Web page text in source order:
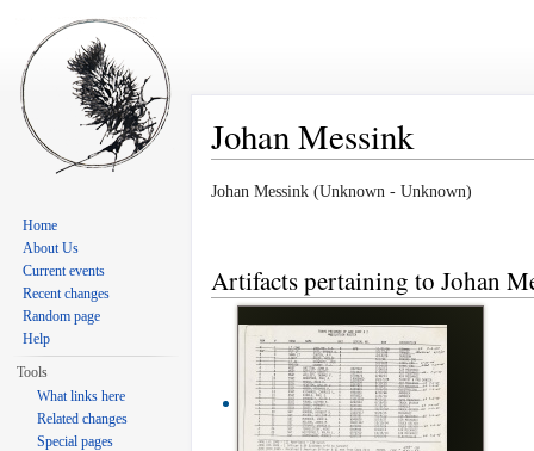
Johan Messink
Johan Messink (Unknown - Unknown)
Artifacts pertaining to Johan
Home
About Us
Current events
Recent changes
Random page
Help
Tools
What links here
Related changes
Special pages